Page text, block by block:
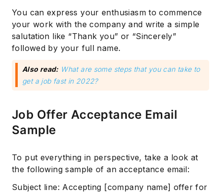
You can express your enthusiasm to commence
your work with the company and write a simple
salutation like “Thank you” or “Sincerely”
followed by your full name.
Also read: What are some steps that you can take to
get a job fast in 2022?
Job Offer Acceptance Email
Sample
To put everything in perspective, take a look at
the following sample of an acceptance email:
Subject line: Accepting [company name] offer for